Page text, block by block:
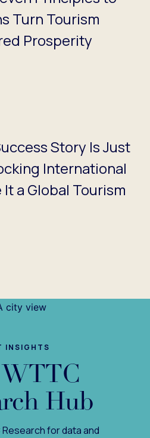
Turn Tourism
Prosperity
Story Is Just
International
a Global Tourism
INSIGHTS
Hub
for data and